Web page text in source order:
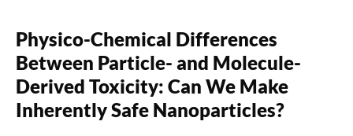
Physico-Chemical Differences
Between Particle- and Molecule-
Derived Toxicity: Can We Make
Inherently Safe Nanoparticles?